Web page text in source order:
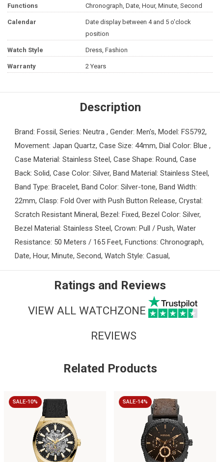
Functions Chronograph, Date, Hour, Minute, Second
Calendar
Date display between 4 and 5 o'clock
position
Watch Style Dress, Fashion
Warranty 2 Years
Description
Brand: Fossil, Series: Neutra , Gender: Men's, Model: FS5792,
Movement: Japan Quartz, Case Size: 44mm, Dial Color: Blue ,
Case Material: Stainless Steel, Case Shape: Round, Case
Back: Solid, Case Color: Silver, Band Material: Stainless Steel,
Band Type: Bracelet, Band Color: Silver-tone, Band Width:
22mm, Clasp: Fold Over with Push Button Release, Crystal:
Scratch Resistant Mineral, Bezel: Fixed, Bezel Color: Silver,
Bezel Material: Stainless Steel, Crown: Pull / Push, Water
Resistance: 50 Meters / 165 Feet, Functions: Chronograph,
Date, Hour, Minute, Second, Watch Style: Casual,
Ratings and Reviews
VIEW ALL WATCHZONE
REVIEWS
Related Products
SALE-10% SALE-14%